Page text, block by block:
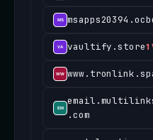
vaultify.store1
.com